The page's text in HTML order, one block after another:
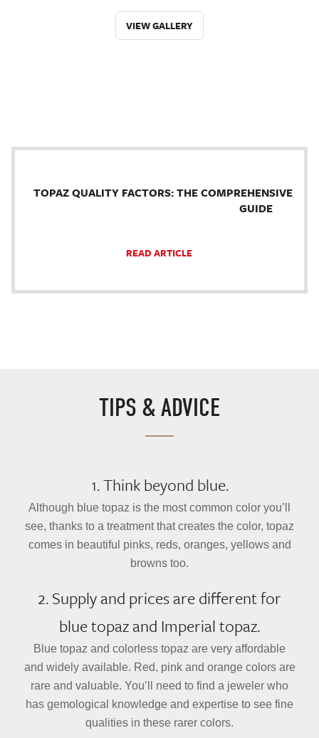
VIEW GALLERY
TOPAZ QUALITY FACTORS: THE COMPREHENSIVE
GUIDE
READ ARTICLE
TIPS & ADVICE
1. Think beyond blue.
Although blue topaz is the most common color you’ll
see, thanks to a treatment that creates the color, topaz
comes in beautiful pinks, reds, oranges, yellows and
browns too.
2. Supply and prices are different for
blue topaz and Imperial topaz.
Blue topaz and colorless topaz are very affordable
and widely available. Red, pink and orange colors are
rare and valuable. You’ll need to find a jeweler who
has gemological knowledge and expertise to see fine
qualities in these rarer colors.